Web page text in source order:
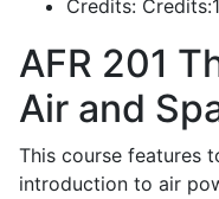
Credits:
AFR 201
Air and
This course features
introduction to air